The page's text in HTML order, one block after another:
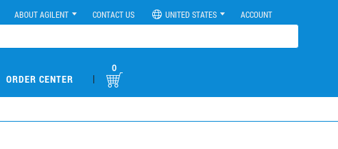
ABOUT AGILENT CONTACT US UNITED STATES ACCOUNT
ORDER CENTER |
0